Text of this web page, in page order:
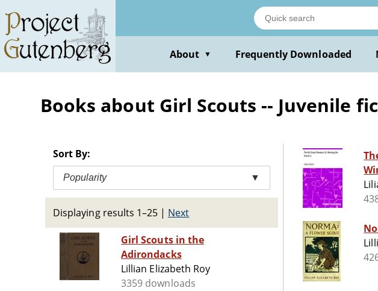
main
content
About ▼ Frequently Downloaded
Books about Girl Scouts -- Juvenile
Sort By:
Popularity ▼
Displaying results 1–25 | Next
Girl Scouts in the
Adirondacks
Lillian Elizabeth Roy
3359 downloads